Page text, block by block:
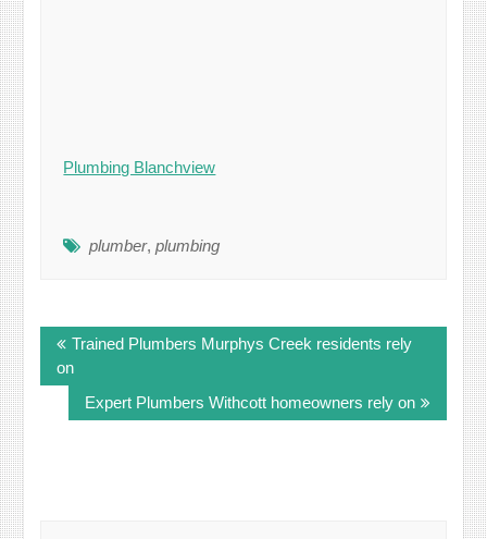
Plumbing Blanchview
plumber,plumbing
navigation
Trained Plumbers Murphys Creek residents rely
on
Expert Plumbers Withcott homeowners rely on